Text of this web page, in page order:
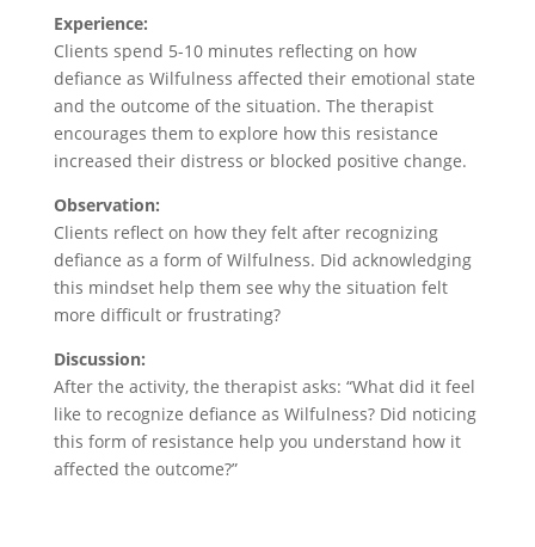
Experience:
Clients spend 5-10 minutes reflecting on how
defiance as Wilfulness affected their emotional state
and the outcome of the situation. The therapist
encourages them to explore how this resistance
increased their distress or blocked positive change.
Observation:
Clients reflect on how they felt after recognizing
defiance as a form of Wilfulness. Did acknowledging
this mindset help them see why the situation felt
more difficult or frustrating?
Discussion:
After the activity, the therapist asks: “What did it feel
like to recognize defiance as Wilfulness? Did noticing
this form of resistance help you understand how it
affected the outcome?”